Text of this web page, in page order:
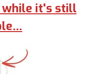
while it's still